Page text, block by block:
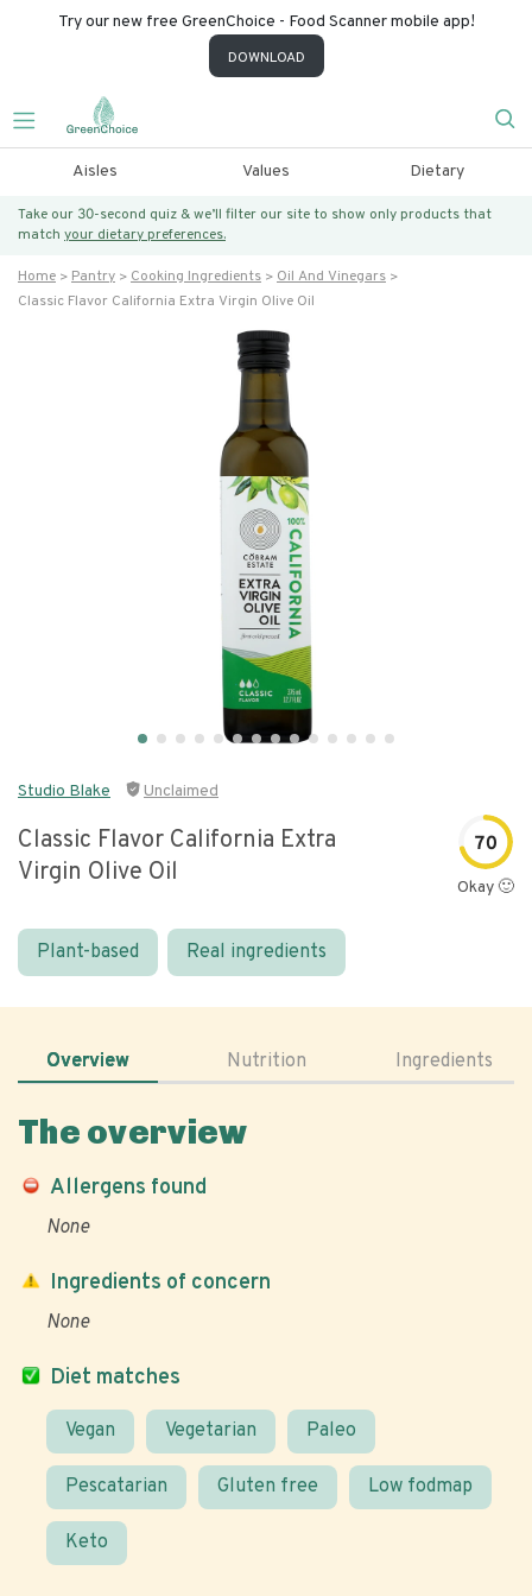
Try our new free GreenChoice - Food Scanner mobile app!
DOWNLOAD
Aisles Values Dietary
Take our 30-second quiz & we’ll filter our site to show only products that
match your dietary preferences.
Home Pantry Cooking Ingredients
Oil And Vinegars
Classic Flavor California Extra Virgin Olive Oil
Studio Blake Unclaimed
Classic Flavor California Extra
Virgin Olive Oil
70
Okay 🙂
Plant-based Real ingredients
Overview Nutrition Ingredients
The overview
Allergens found
None
Diet matches
Vegan Vegetarian Paleo
Pescatarian Gluten free Low fodmap
Keto
Ingredients of concern
None